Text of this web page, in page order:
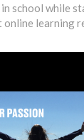
school while
online learning